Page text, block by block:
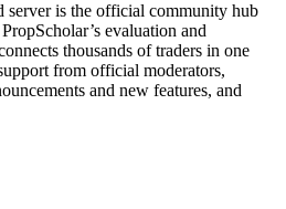
server is the official community hub
evaluation and
thousands of traders in one
from official moderators,
and new features, and